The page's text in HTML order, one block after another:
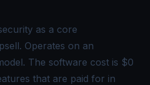
as a core
Operates on an
The software cost is $0
that are paid for in